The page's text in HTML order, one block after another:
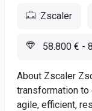
Zscaler
58.800 € -
About Zscaler
transformation to
agile, efficient,